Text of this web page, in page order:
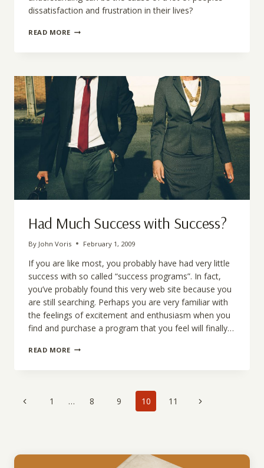
dissatisfaction and frustration in their lives?
READ MORE WHAT
Had Much Success with Success?
By John Voris February 1, 2009
If you are like most, you probably have had very little
success with so called “success programs”. In fact,
you’ve probably found this very web site because you
are still searching. Perhaps you are very familiar with
the feelings of excitement and enthusiasm when you
find and purchase a program that you feel will finally…
READ MORE HAD
Page
Previous1 … 8 9 10 11
Next